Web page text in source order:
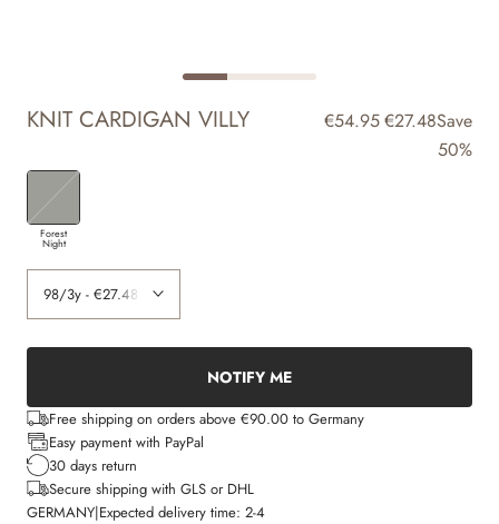
KNIT CARDIGAN VILLY €54.95€27.48Save
50%
Forest
Night
NOTIFY ME
Free shipping on orders above €90.00 to Germany
Easy payment with PayPal
30 days return
Secure shipping with GLS or DHL
GERMANY|Expected delivery time: 2-4